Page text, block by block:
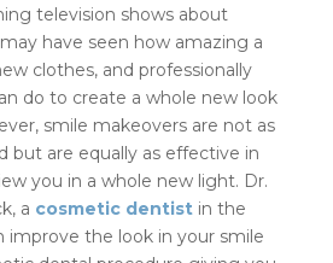
television shows about
have seen how amazing a
clothes, and professionally
do to create a whole new look
smile makeovers are not as
but are equally as effective in
you in a whole new light. Dr.
a cosmetic dentistin the
improve the look in your smile